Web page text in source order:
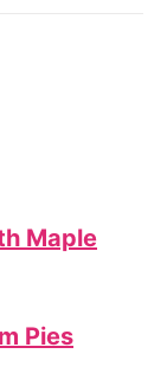
Maple
Pies